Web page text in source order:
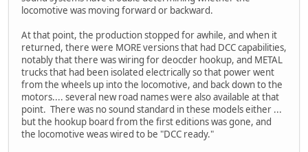
locomotive was moving forward or backward.
At that point, the production stopped for awhile, and when it
returned, there were MORE versions that had DCC capabilities,
notably that there was wiring for deocder hookup, and METAL
trucks that had been isolated electrically so that power went
from the wheels up into the locomotive, and back down to the
motors.... several new road names were also available at that
point. There was no sound standard in these models either ...
but the hookup board from the first editions was gone, and
the locomotive weas wired to be "DCC ready."